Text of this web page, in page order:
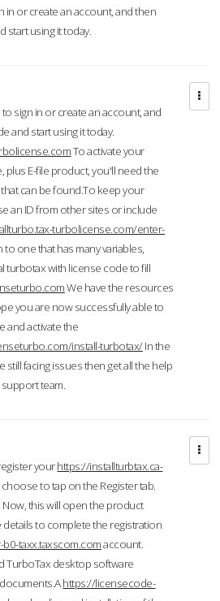
or create an account, and then
start using it today.
sign in or create an account, and
and start using it today.
To activate your
plus E-file product, you'll need the
can be found.To keep your
an ID from other sites or include
turbolicense.com/enter-
to one that has many variables,
turbotax with license code to fill
We have the resources
you are now successfully able to
and activate the
install-turbotax/In the
facing issues then get all the help
team.
yourhttps://installturbtax.ca-
to tap on the Register tab.
this will open the product
details to complete the registration
taxx.taxscom.comaccount.
TurboTax desktop software
https://licensecode-